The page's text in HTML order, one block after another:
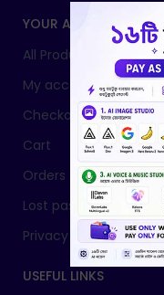
YOUR ACCOUNT
All Products
My account
Checkout
Cart
Orders
Lost password
Privacy Policy
USEFUL LINKS